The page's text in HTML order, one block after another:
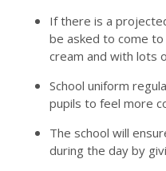
If there is a
be asked to come to
cream and with lots
School uniform
pupils to feel more
The school will
during the day by